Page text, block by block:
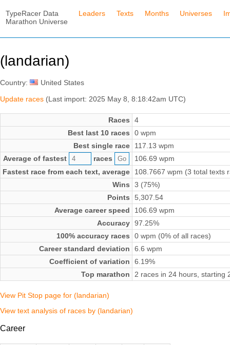
TypeRacer Data
Marathon Universe
Leaders Texts Months Universes
(landarian)
Country:
United States
Update races (Last import: 2025 May 8, 8:18:42am UTC)
Races
4
Best last 10 races
0 wpm
Best single race
117.13 wpm
Average of fastest
races
106.69 wpm
Fastest race from each text, average
108.7667 wpm (3 total texts
Wins
3 (75%)
Points
5,307.54
Average career speed
106.69 wpm
Accuracy 97.25%
100% accuracy races
0 wpm (0% of all races)
Career standard deviation
6.6 wpm
Coefficient of variation
6.19%
Top marathon
2 races in 24 hours, starting
View Pit Stop page for (landarian)
View text analysis of races by (landarian)
Career